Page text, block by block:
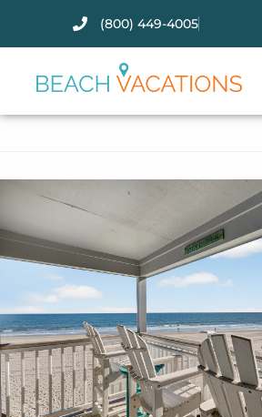
(800) 449-4005
Thank you for your interest.
Please let us know if you have
Send